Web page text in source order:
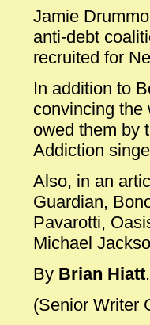
Jamie
anti-debt
recruited for
In addition to
convincing the
owed them by
Addiction
Also, in an
Guardian,
Pavarotti,
Michael
By Brian Hiatt.
(Senior Writer